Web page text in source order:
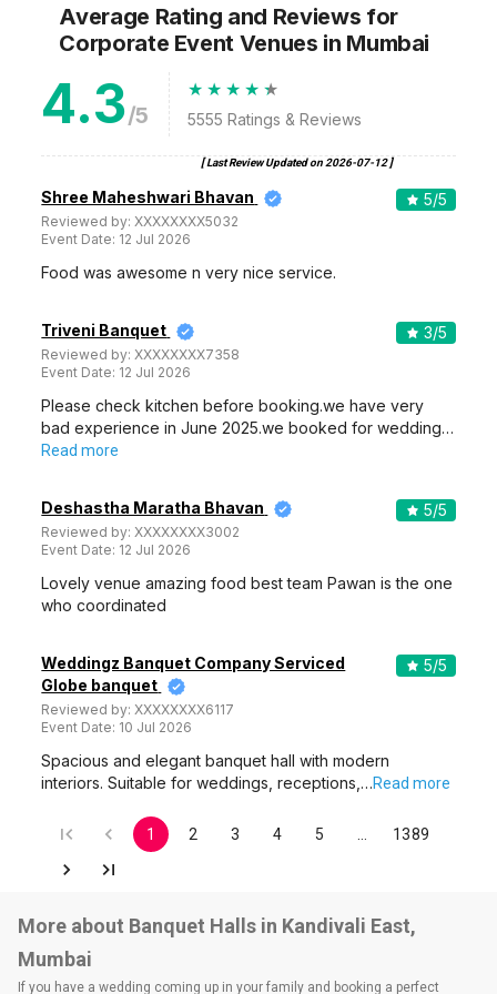
Average Rating and Reviews for
Corporate Event Venues in Mumbai
4.3/5 5555 Ratings & Reviews
[ Last Review Updated on 2026-07-12]
Shree Maheshwari Bhavan
Reviewed by:XXXXXXXX5032
Event Date: 12 Jul 2026
5/5
Food was awesome n very nice service.
Triveni Banquet
Reviewed by:XXXXXXXX7358
Event Date: 12 Jul 2026
3/5
Please check kitchen before booking.we have very
bad experience in June 2025.we booked for wedding…
Read more
Deshastha Maratha Bhavan
Reviewed by:XXXXXXXX3002
Event Date: 12 Jul 2026
5/5
Lovely venue amazing food best team Pawan is the one
who coordinated
Weddingz Banquet Company Serviced
Globe banquet
Reviewed by:XXXXXXXX6117
Event Date: 10 Jul 2026
5/5
Spacious and elegant banquet hall with modern
interiors. Suitable for weddings, receptions,…Read more
1 2 3 4 5 1389
More about Banquet Halls in Kandivali East,
Mumbai
If you have a wedding coming up in your family and booking a perfect